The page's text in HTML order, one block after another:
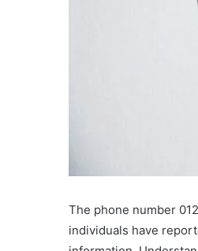
The phone number
individuals have